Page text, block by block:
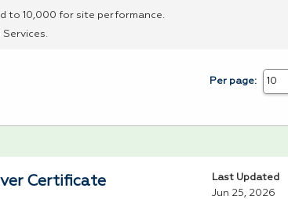
to 10,000 for site performance.
Per page:
Certificate
Last Updated
Jun 25, 2026